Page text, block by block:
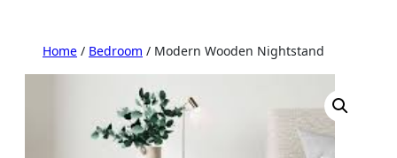
Home / Bedroom / Modern Wooden Nightstand